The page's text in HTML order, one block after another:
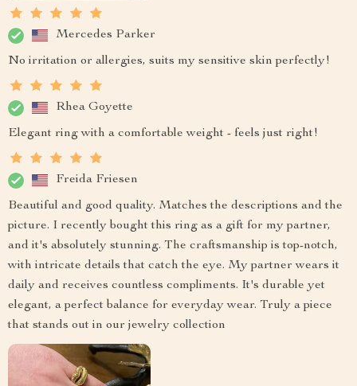
Mercedes Parker
No irritation or allergies, suits my sensitive skin perfectly!
Rhea Goyette
Elegant ring with a comfortable weight - feels just right!
Freida Friesen
Beautiful and good quality. Matches the descriptions and the
picture. I recently bought this ring as a gift for my partner,
and it's absolutely stunning. The craftsmanship is top-notch,
with intricate details that catch the eye. My partner wears it
daily and receives countless compliments. It's durable yet
elegant, a perfect balance for everyday wear. Truly a piece
that stands out in our jewelry collection